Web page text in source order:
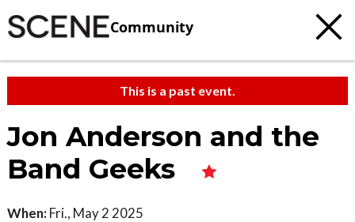
Community
This is a past event.
Jon Anderson and the
Band Geeks
When: Fri., May 2 2025